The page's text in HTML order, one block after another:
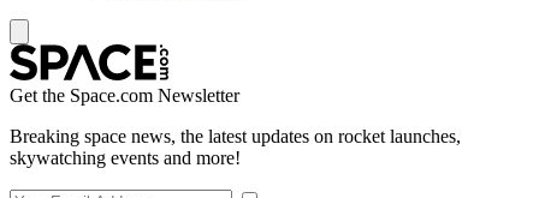
Get the Space.com Newsletter
Breaking space news, the latest updates on rocket launches,
skywatching events and more!